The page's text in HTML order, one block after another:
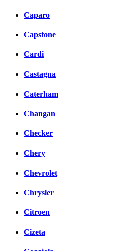
Caparo
Capstone
Cardi
Castagna
Caterham
Changan
Checker
Chery
Chevrolet
Chrysler
Citroen
Cizeta